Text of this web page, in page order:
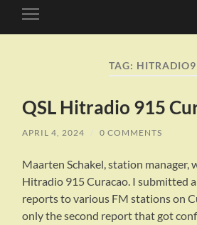
Toggle
mobile
TAG:
QSL Hitradio 915
APRIL 4, 2024 / 0 COMMENTS
Maarten Schakel, station manager,
Hitradio 915 Curacao. I submitted
reports to various FM stations on
only the second report that got